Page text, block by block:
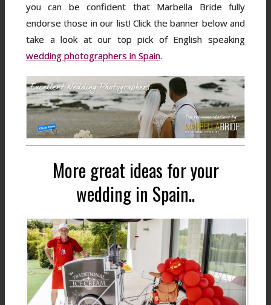
you can be confident that Marbella Bride fully
endorse those in our list! Click the banner below and
take a look at our top pick of English speaking
wedding photographers in Spain.
More great ideas for your
wedding in Spain..